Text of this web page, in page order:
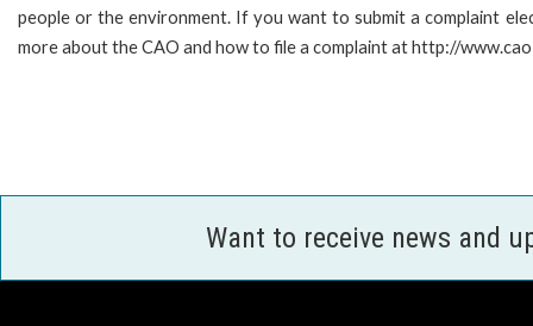
people or the environment. If you want to submit a complaint
more about the CAO and how to file a complaint at http://
Want to receive news and